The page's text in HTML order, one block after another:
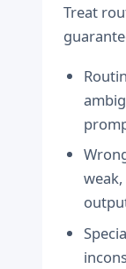
Treat